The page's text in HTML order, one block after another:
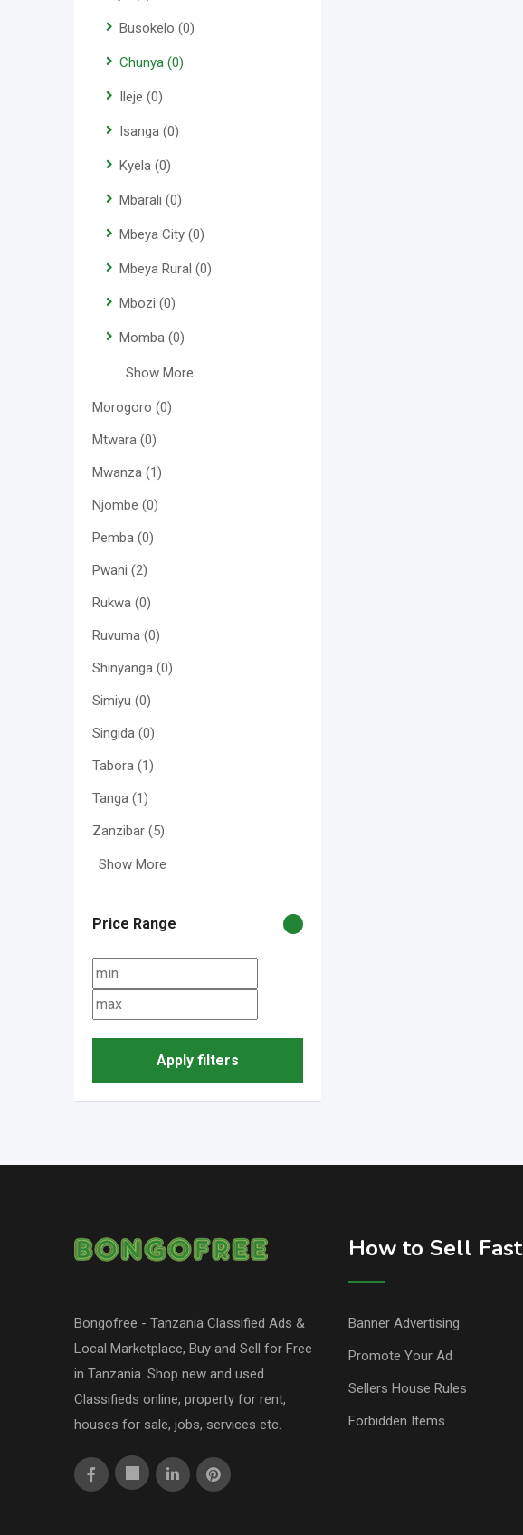
Busokelo (0)
Chunya (0)
Ileje (0)
Isanga (0)
Kyela (0)
Mbarali (0)
Mbeya City (0)
Mbeya Rural (0)
Mbozi (0)
Momba (0)
Show More
Morogoro (0)
Mtwara (0)
Mwanza (1)
Njombe (0)
Pemba (0)
Pwani (2)
Rukwa (0)
Ruvuma (0)
Shinyanga (0)
Simiyu (0)
Singida (0)
Tabora (1)
Tanga (1)
Zanzibar (5)
Show More
Price Range
Apply filters
Bongofree - Tanzania Classified Ads &
Local Marketplace, Buy and Sell for Free
in Tanzania. Shop new and used
Classifieds online, property for rent,
houses for sale, jobs, services etc.
How to Sell Fast
Banner Advertising
Promote Your Ad
Sellers House Rules
Forbidden Items